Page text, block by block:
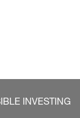
INVESTING